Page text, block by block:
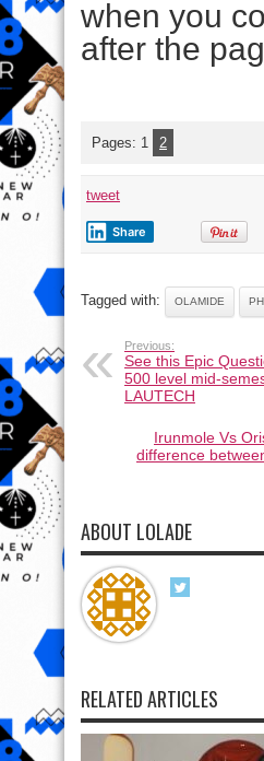
when you
after the
Pages: 1 2
tweet
Share
Tagged with: OLAMIDE
Previous:
See this Epic
500 level mid-
LAUTECH
Irunmole Vs
difference
ABOUT LOLADE
RELATED ARTICLES